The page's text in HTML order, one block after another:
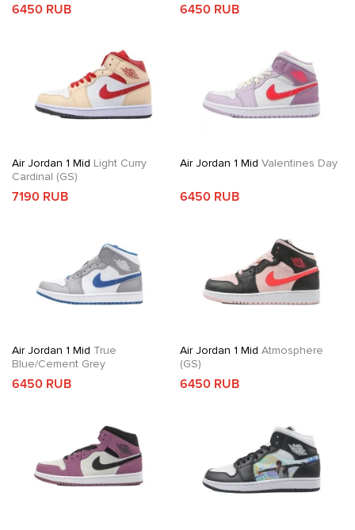
6450 RUB 6450 RUB
Air Jordan 1 Mid Light Curry
Cardinal (GS)
7190 RUB
Air Jordan 1 Mid Valentines Day
6450 RUB
Air Jordan 1 Mid True
Blue/Cement Grey
6450 RUB
Air Jordan 1 Mid Atmosphere
(GS)
6450 RUB